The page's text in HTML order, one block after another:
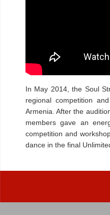
In May 2014, the Soul
regional competition
Armenia. After the
members gave an
competition and
dance in the final